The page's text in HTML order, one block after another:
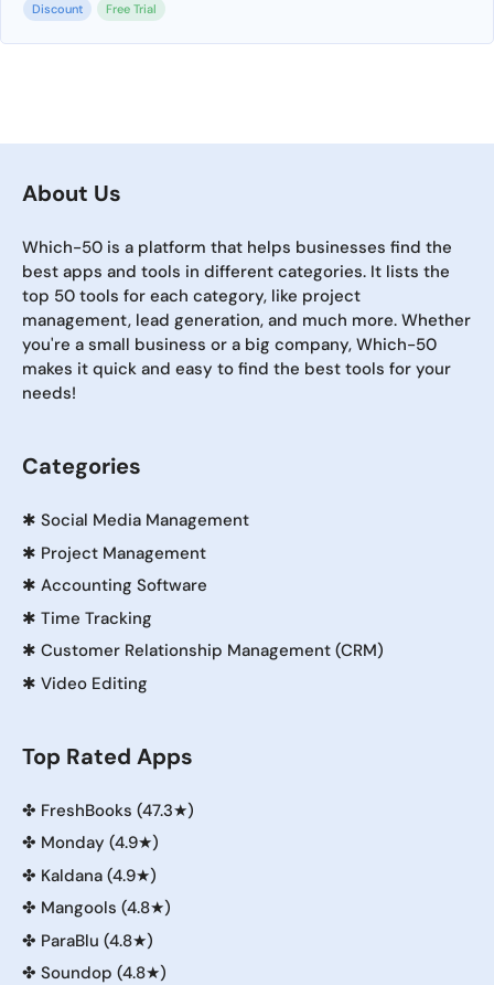
Discount Free Trial
About Us
Which-50 is a platform that helps businesses find the
best apps and tools in different categories. It lists the
top 50 tools for each category, like project
management, lead generation, and much more. Whether
you're a small business or a big company, Which-50
makes it quick and easy to find the best tools for your
needs!
Categories
✱ Social Media Management
✱ Project Management
✱ Accounting Software
✱ Time Tracking
✱ Customer Relationship Management (CRM)
✱ Video Editing
Top Rated Apps
✤ FreshBooks (47.3★)
✤ Monday (4.9★)
✤ Kaldana (4.9★)
✤ Mangools (4.8★)
✤ ParaBlu (4.8★)
✤ Soundop (4.8★)